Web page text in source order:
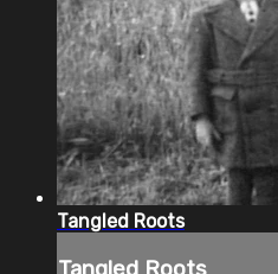
Tangled Roots